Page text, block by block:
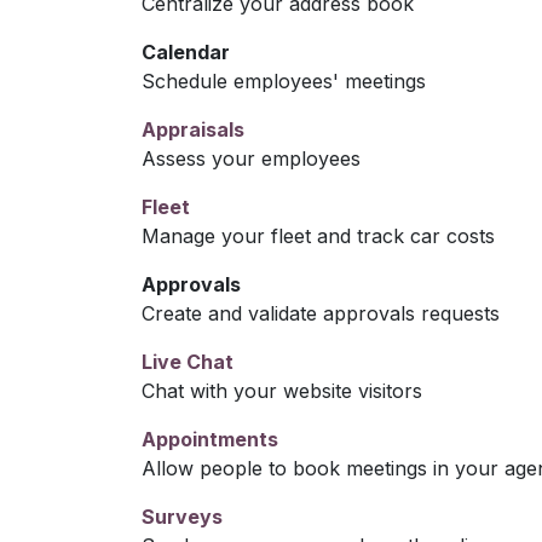
Calendar
Schedule employees' meetings
Appraisals
Assess your employees
Fleet
Manage your fleet and track car costs
Approvals
Create and validate approvals requests
Live Chat
Chat with your website visitors
Appointments
Allow people to book meetings in your
Surveys